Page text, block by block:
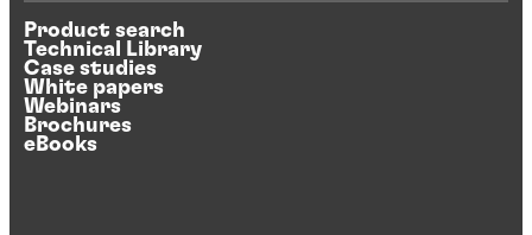
Product search
Technical Library
Case studies
White papers
Webinars
Brochures
eBooks